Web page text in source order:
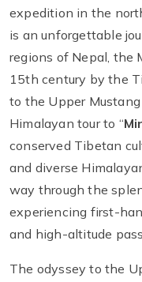
expedition in the
is an unforgettable
regions of Nepal, the
15th century by the
to the Upper
Himalayan tour to “
conserved Tibetan
and diverse
way through the
experiencing first-
and high-altitude
The odyssey to the